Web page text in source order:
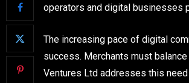
operators and digital businesses
The increasing pace of digital
success. Merchants must
Ventures Ltd addresses this